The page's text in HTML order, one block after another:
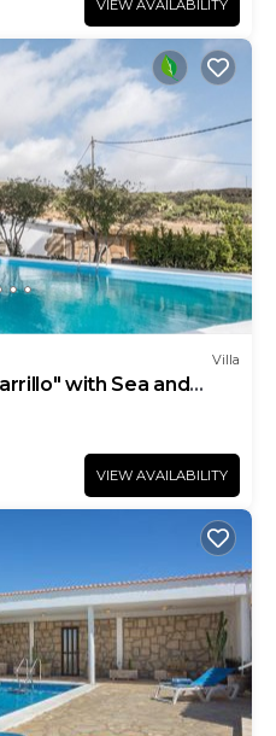
VIEW AVAILABILITY
Villa
with Sea and
VIEW AVAILABILITY